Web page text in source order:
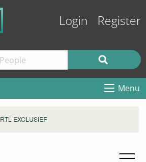
Login Register
Menu
RTL EXCLUSIEF